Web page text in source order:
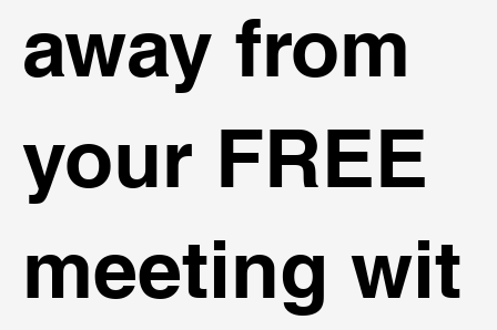
away from
your FREE
meeting wit